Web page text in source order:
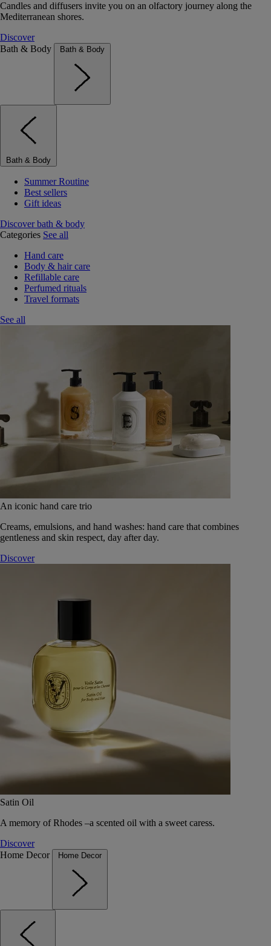
Candles and diffusers invite you on an olfactory journey along the
Mediterranean shores.
Discover
Bath & Body
Bath & Body
Bath & Body
Summer Routine
Best sellers
Gift ideas
Discover bath & body
Categories See all
Hand care
Body & hair care
Refillable care
Perfumed rituals
Travel formats
See all
An iconic hand care trio
Creams, emulsions, and hand washes: hand care that combines
gentleness and skin respect, day after day.
Discover
Satin Oil
A memory of Rhodes –a scented oil with a sweet caress.
Discover
Home Decor
Home Decor